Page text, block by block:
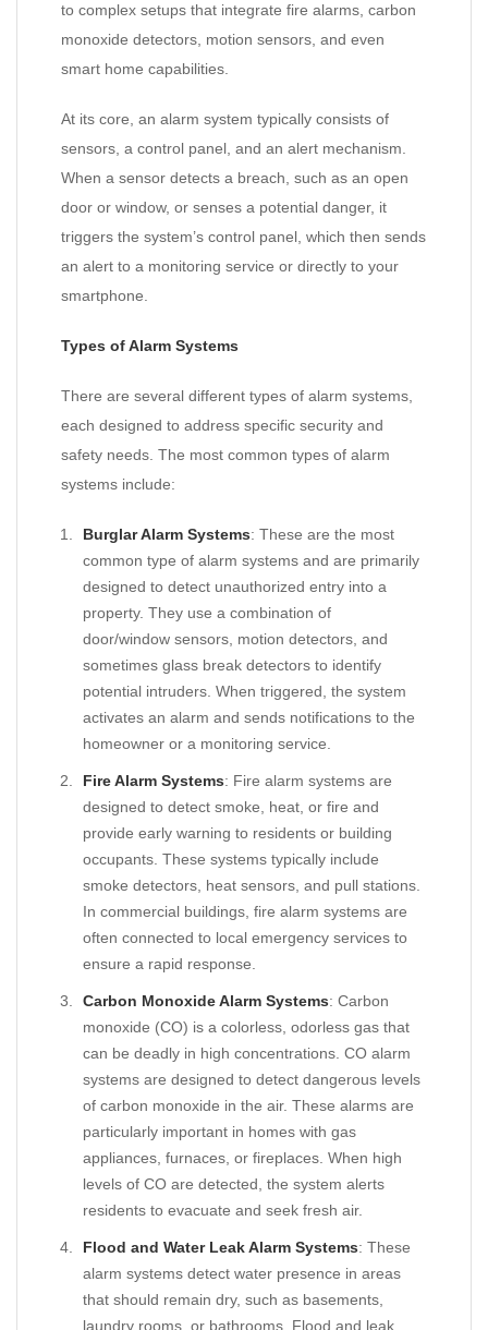
to complex setups that integrate fire alarms, carbon
monoxide detectors, motion sensors, and even
smart home capabilities.
At its core, an alarm system typically consists of
sensors, a control panel, and an alert mechanism.
When a sensor detects a breach, such as an open
door or window, or senses a potential danger, it
triggers the system’s control panel, which then sends
an alert to a monitoring service or directly to your
smartphone.
Types of Alarm Systems
There are several different types of alarm systems,
each designed to address specific security and
safety needs. The most common types of alarm
systems include:
Burglar Alarm Systems: These are the most
common type of alarm systems and are primarily
designed to detect unauthorized entry into a
property. They use a combination of
door/window sensors, motion detectors, and
sometimes glass break detectors to identify
potential intruders. When triggered, the system
activates an alarm and sends notifications to the
homeowner or a monitoring service.
Fire Alarm Systems: Fire alarm systems are
designed to detect smoke, heat, or fire and
provide early warning to residents or building
occupants. These systems typically include
smoke detectors, heat sensors, and pull stations.
In commercial buildings, fire alarm systems are
often connected to local emergency services to
ensure a rapid response.
Carbon Monoxide Alarm Systems: Carbon
monoxide (CO) is a colorless, odorless gas that
can be deadly in high concentrations. CO alarm
systems are designed to detect dangerous levels
of carbon monoxide in the air. These alarms are
particularly important in homes with gas
appliances, furnaces, or fireplaces. When high
levels of CO are detected, the system alerts
residents to evacuate and seek fresh air.
Flood and Water Leak Alarm Systems: These
alarm systems detect water presence in areas
that should remain dry, such as basements,
laundry rooms, or bathrooms. Flood and leak